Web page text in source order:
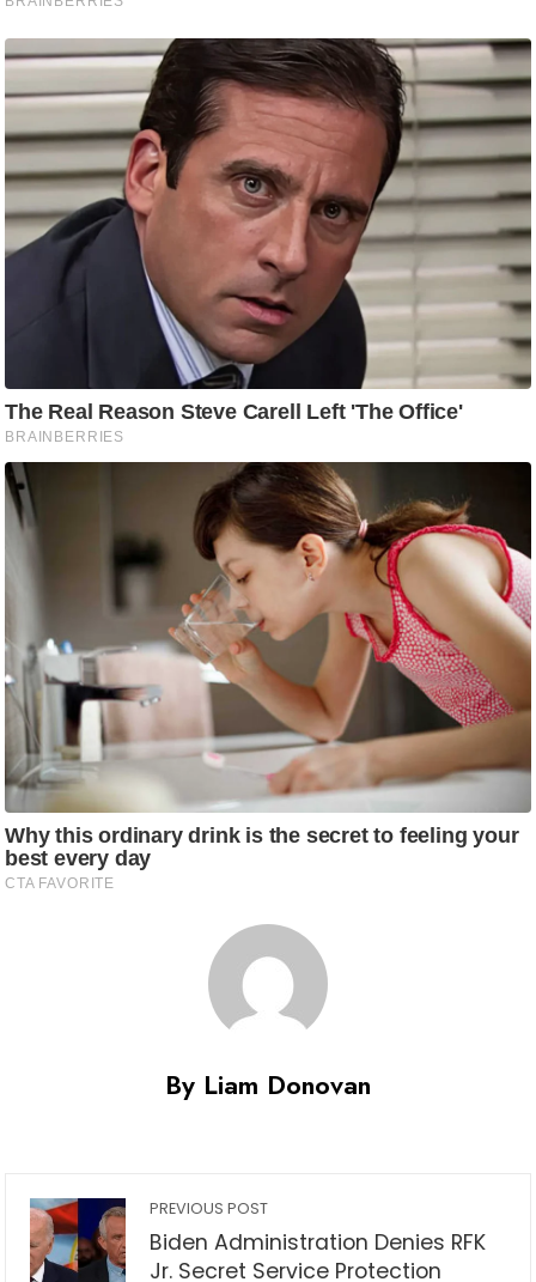
By Liam Donovan
PREVIOUS POST
Biden Administration Denies RFK
Jr. Secret Service Protection